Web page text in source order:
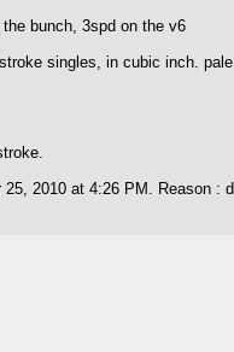
bunch, 3spd on the v6
singles, in cubic inch.
25, 2010 at 4:26 PM. Reason :